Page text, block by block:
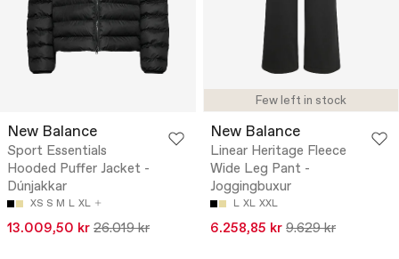
New Balance
Sport Essentials
Hooded Puffer Jacket -
Dúnjakkar
XS S M L XL
13.009,50 kr 26.019 kr
Few left in stock
New Balance
Linear Heritage Fleece
Wide Leg Pant -
Joggingbuxur
L XL XXL
6.258,85 kr 9.629 kr